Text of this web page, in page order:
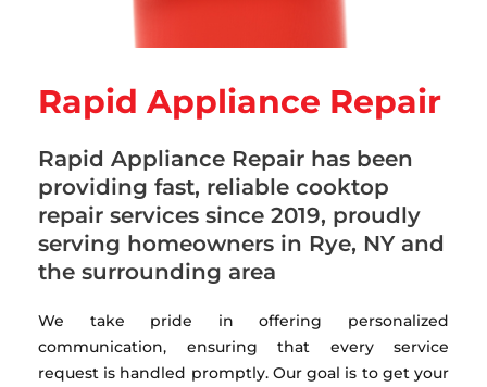
Rapid Appliance Repair
Rapid Appliance Repair has been
providing fast, reliable cooktop
repair services since 2019, proudly
serving homeowners in Rye, NY and
the surrounding area
We take pride in offering personalized
communication, ensuring that every service
request is handled promptly. Our goal is to get your